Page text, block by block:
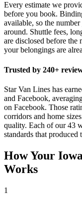
Every estimate we
before you book.
available, so the
around. Shuttle fees,
are disclosed before the
your belongings are
Trusted by 240+
Star Van Lines has
and Facebook,
on Facebook. Those
corridors and home
quality. Each of our 43
standards that produced
How Your
Works
1